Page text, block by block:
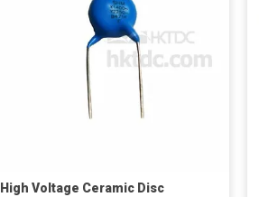
High Voltage Ceramic Disc